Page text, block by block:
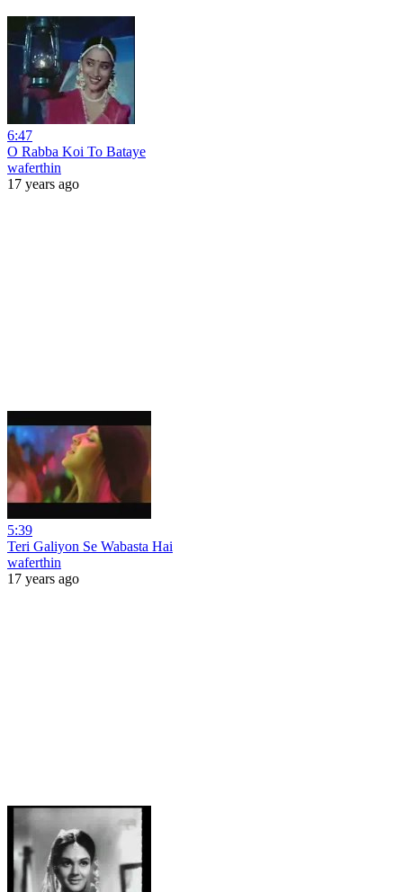
6:47
O Rabba Koi To Bataye
waferthin
17 years ago
5:39
Teri Galiyon Se Wabasta Hai
waferthin
17 years ago